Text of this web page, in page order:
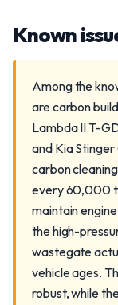
Known
Among the
are carbon
Lambda II T-
and Kia
carbon
every 60,000
maintain
the high-
wastegate
vehicle ages.
robust, while